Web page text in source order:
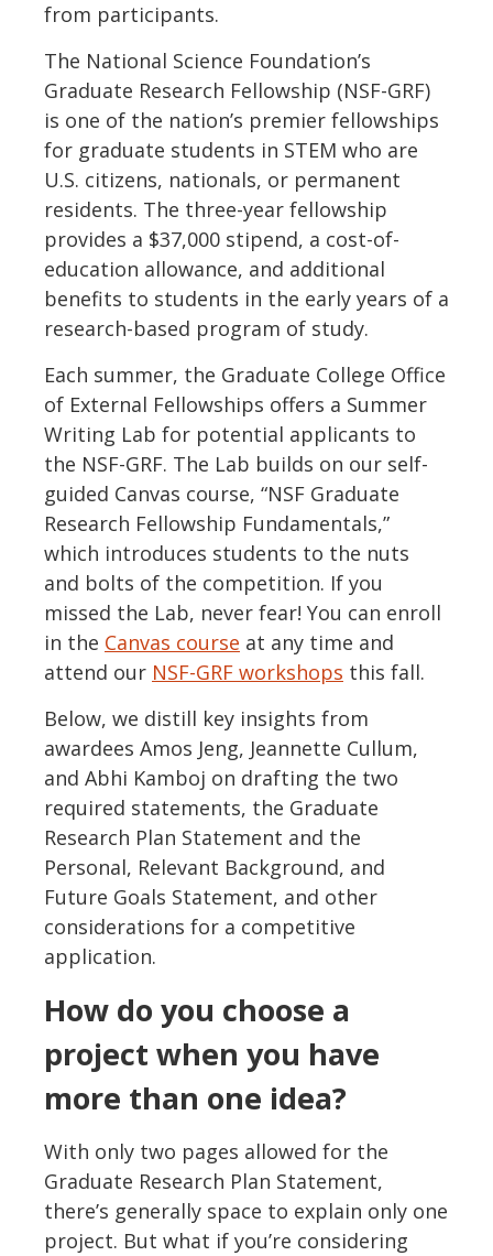
from participants.
The National Science Foundation’s
Graduate Research Fellowship (NSF-GRF)
is one of the nation’s premier fellowships
for graduate students in STEM who are
U.S. citizens, nationals, or permanent
residents. The three-year fellowship
provides a $37,000 stipend, a cost-of-
education allowance, and additional
benefits to students in the early years of a
research-based program of study.
Each summer, the Graduate College Office
of External Fellowships offers a Summer
Writing Lab for potential applicants to
the NSF-GRF. The Lab builds on our self-
guided Canvas course, “NSF Graduate
Research Fellowship Fundamentals,”
which introduces students to the nuts
and bolts of the competition. If you
missed the Lab, never fear! You can enroll
in the Canvas course at any time and
attend our NSF-GRF workshops this fall.
Below, we distill key insights from
awardees Amos Jeng, Jeannette Cullum,
and Abhi Kamboj on drafting the two
required statements, the Graduate
Research Plan Statement and the
Personal, Relevant Background, and
Future Goals Statement, and other
considerations for a competitive
application.
How do you choose a
project when you have
more than one idea?
With only two pages allowed for the
Graduate Research Plan Statement,
there’s generally space to explain only one
project. But what if you’re considering